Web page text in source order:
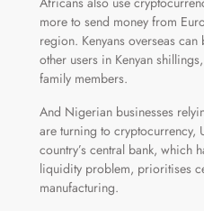
more to send money from
region. Kenyans overseas
other users in Kenyan
family members.
And Nigerian businesses
are turning to cryptocurrency,
country’s central bank, which
liquidity problem, prioritises
manufacturing.